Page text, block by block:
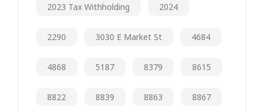
2023 Tax Withholding 2024
2290 3030 E Market St 4684
4868 5187 8379 8615
8822 8839 8863 8867